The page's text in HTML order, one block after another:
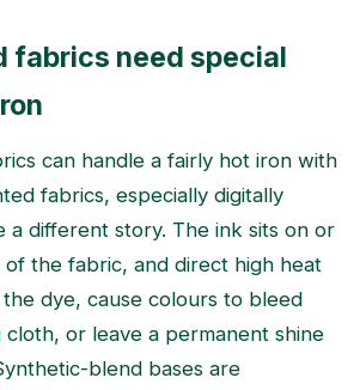
fabrics need special
can handle a fairly hot iron with
fabrics, especially digitally
a different story. The ink sits on or
the fabric, and direct high heat
dye, cause colours to bleed
or leave a permanent shine
blend bases are